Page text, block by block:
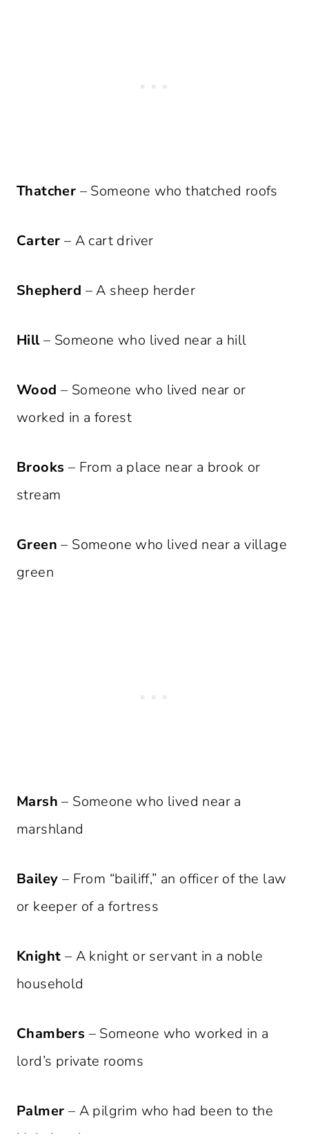
Thatcher – Someone who thatched roofs
Carter – A cart driver
Shepherd – A sheep herder
Hill– Someone who lived near a hill
Wood – Someone who lived near or
worked in a forest
Brooks – From a place near a brook or
stream
Green – Someone who lived near a village
green
Marsh – Someone who lived near a
marshland
Bailey – From “bailiff,” an officer of the law
or keeper of a fortress
Knight – A knight or servant in a noble
household
Chambers – Someone who worked in a
lord’s private rooms
Palmer – A pilgrim who had been to the